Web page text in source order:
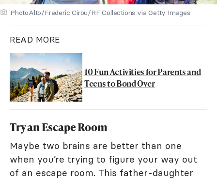
PhotoAlto/Frederic Cirou/RF Collections via Getty Images
READ MORE
10 Fun Activities for Parents and
Teens to Bond Over
Try an Escape Room
Maybe two brains are better than one
when you’re trying to figure your way out
of an escape room. This father-daughter